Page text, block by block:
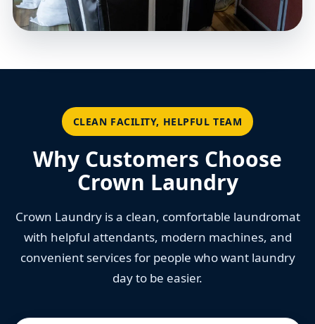
CLEAN FACILITY, HELPFUL TEAM
Why Customers Choose
Crown Laundry
Crown Laundry is a clean, comfortable laundromat
with helpful attendants, modern machines, and
convenient services for people who want laundry
day to be easier.